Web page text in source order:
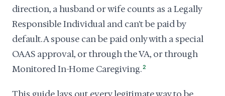
direction, a husband or wife counts as a Legally
Responsible Individual and can't be paid by
default. A spouse can be paid only with a special
OAAS approval, or through the VA, or through
Monitored In-Home Caregiving.2